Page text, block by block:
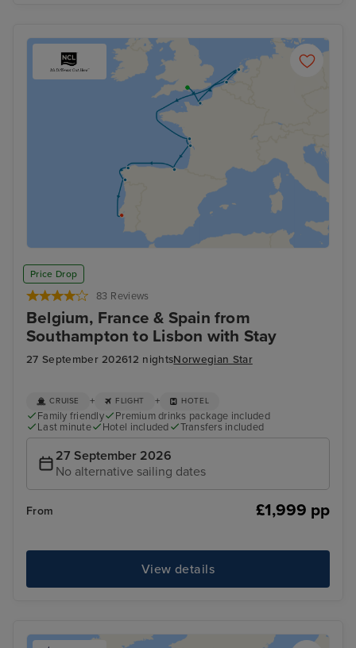
Price Drop
83 Reviews
Belgium, France & Spain from
Southampton to Lisbon with Stay
27 September 202612 nightsNorwegian Star
CRUISE + FLIGHT + HOTEL
Family friendly
Premium drinks package included
Last minute
Hotel included Transfers included
27 September 2026
No alternative sailing dates
From £1,999 pp
View details